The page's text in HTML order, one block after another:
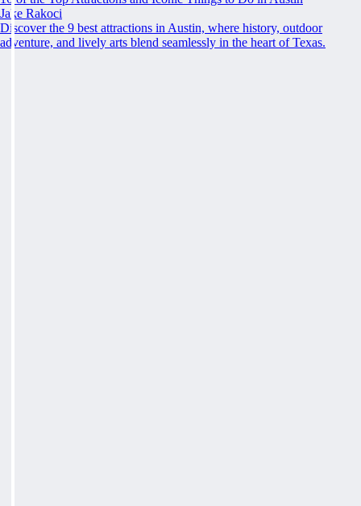
Jake Rakoci
Discover the 9 best attractions in Austin, where history, outdoor
adventure, and lively arts blend seamlessly in the heart of Texas.